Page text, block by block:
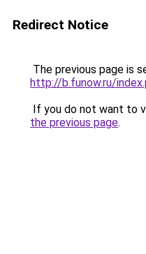
Redirect Notice
The previous page is
http://b.funow.ru/
If you do not want to
the previous page.